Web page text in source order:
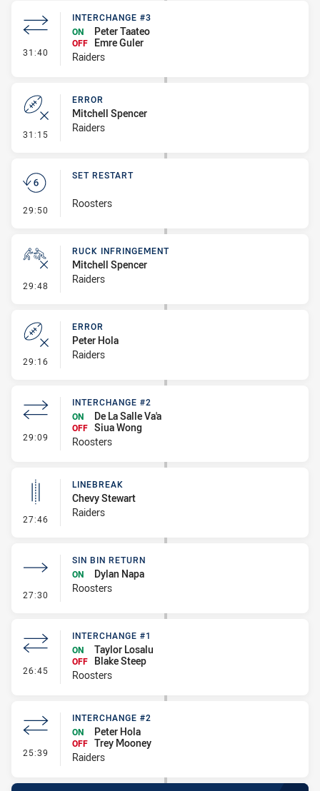
31:40 - Interchange #3
INTERCHANGE #3
ON
Peter Taateo
OFF
Emre Guler
Raiders
31:15 - Error
ERROR
Mitchell Spencer
Raiders
29:50 - Set Restart
SET RESTART
Roosters
29:48 - Ruck Infringement
RUCK INFRINGEMENT
Mitchell Spencer
Raiders
29:16 - Error
ERROR
Peter Hola
Raiders
29:09 - Interchange #2
INTERCHANGE #2
ON
De La Salle Va'a
OFF Siua Wong
Roosters
27:46 - Linebreak
LINEBREAK
Chevy Stewart
Raiders
27:30 - Sin Bin Return
SIN BIN RETURN
ON
Dylan Napa
Roosters
26:45 - Interchange #1
INTERCHANGE #1
ON
Taylor Losalu
OFF
Blake Steep
Roosters
25:39 - Interchange #2
INTERCHANGE #2
ON
Peter Hola
OFF Trey Mooney
Raiders